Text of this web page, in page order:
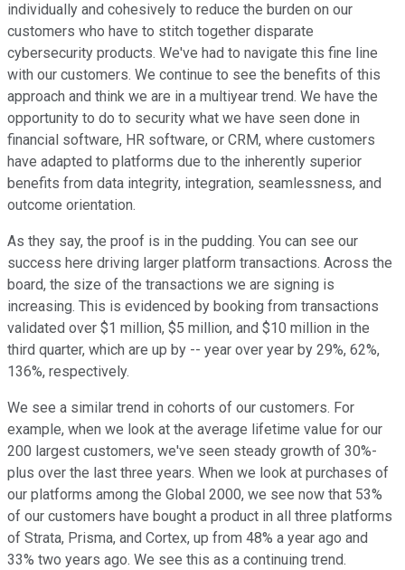
individually and cohesively to reduce the burden on our
customers who have to stitch together disparate
cybersecurity products. We've had to navigate this fine line
with our customers. We continue to see the benefits of this
approach and think we are in a multiyear trend. We have the
opportunity to do to security what we have seen done in
financial software, HR software, or CRM, where customers
have adapted to platforms due to the inherently superior
benefits from data integrity, integration, seamlessness, and
outcome orientation.
As they say, the proof is in the pudding. You can see our
success here driving larger platform transactions. Across the
board, the size of the transactions we are signing is
increasing. This is evidenced by booking from transactions
validated over $1 million, $5 million, and $10 million in the
third quarter, which are up by -- year over year by 29%, 62%,
136%, respectively.
We see a similar trend in cohorts of our customers. For
example, when we look at the average lifetime value for our
200 largest customers, we've seen steady growth of 30%-
plus over the last three years. When we look at purchases of
our platforms among the Global 2000, we see now that 53%
of our customers have bought a product in all three platforms
of Strata, Prisma, and Cortex, up from 48% a year ago and
33% two years ago. We see this as a continuing trend.